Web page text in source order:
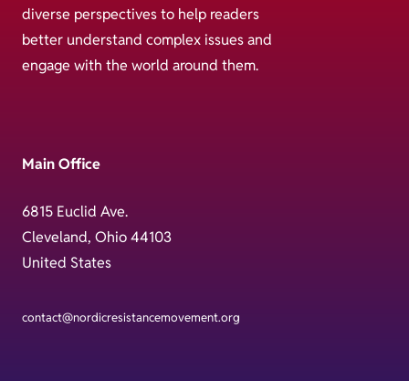
diverse perspectives to help readers
better understand complex issues and
engage with the world around them.
Main Office
6815 Euclid Ave.
Cleveland, Ohio 44103
United States
contact@nordicresistancemovement.org